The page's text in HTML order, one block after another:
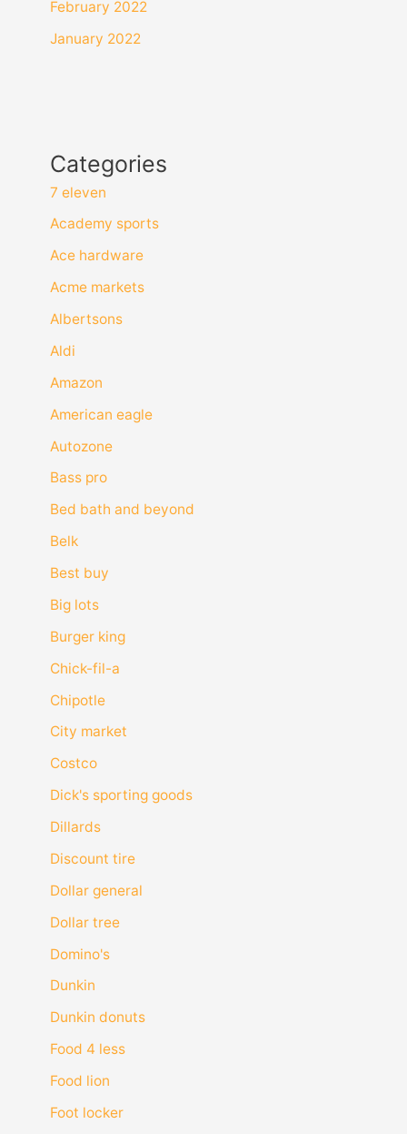
February 2022
January 2022
Categories
7 eleven
Academy sports
Ace hardware
Acme markets
Albertsons
Aldi
Amazon
American eagle
Autozone
Bass pro
Bed bath and beyond
Belk
Best buy
Big lots
Burger king
Chick-fil-a
Chipotle
City market
Costco
Dick's sporting goods
Dillards
Discount tire
Dollar general
Dollar tree
Domino's
Dunkin
Dunkin donuts
Food 4 less
Food lion
Foot locker